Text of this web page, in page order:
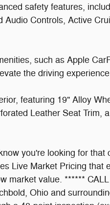
safety features,
Audio Controls, Active
such as Apple
the driving
featuring 19" Alloy
Leather Seat
you're looking for
Live Market Pricing
market value. ******
Ohio and